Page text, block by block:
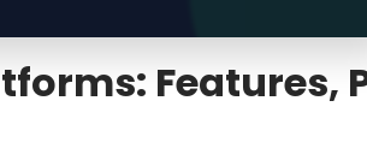
Features,